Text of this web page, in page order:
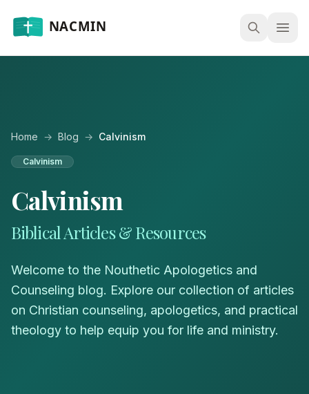
Home → Blog → Calvinism
Calvinism
Calvinism
Biblical Articles & Resources
Welcome to the Nouthetic Apologetics and
Counseling blog. Explore our collection of articles
on Christian counseling, apologetics, and practical
theology to help equip you for life and ministry.